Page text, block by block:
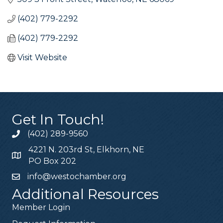
(402) 779-2292
(402) 779-2292
Visit Website
Get In Touch!
(402) 289-9560
4221 N. 203rd St, Elkhorn, NE
PO Box 202
info@westochamber.org
Additional Resources
Member Login